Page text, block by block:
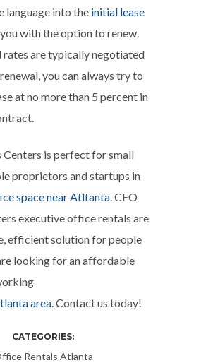
language into the initial lease
with the option to renew.
rates are typically negotiated
you can always try to
at no more than 5 percent in
Centers is perfect for small
proprietors and startups in
space near Atltanta. CEO
executive office rentals are
efficient solution for people
looking for an affordable
area. Contact us today!
CATEGORIES:
Rentals Atlanta